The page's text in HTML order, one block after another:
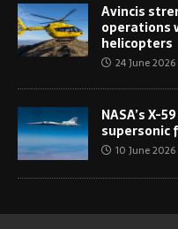
Avincis
operations
helicopters
24 June 2026
NASA’s X-
supersonic
10 June 2026